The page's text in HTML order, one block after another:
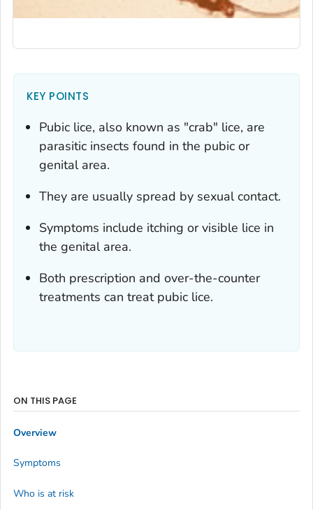
KEY POINTS
Pubic lice, also known as "crab" lice, are
parasitic insects found in the pubic or
genital area.
They are usually spread by sexual contact.
Symptoms include itching or visible lice in
the genital area.
Both prescription and over-the-counter
treatments can treat pubic lice.
ON THIS PAGE
Overview
Symptoms
Who is at risk